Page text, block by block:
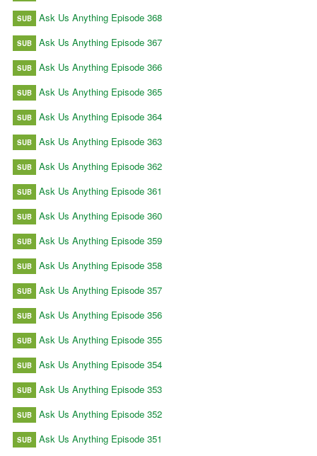
SUB Ask Us Anything Episode 368
SUB Ask Us Anything Episode 367
SUB Ask Us Anything Episode 366
SUB Ask Us Anything Episode 365
SUB Ask Us Anything Episode 364
SUB Ask Us Anything Episode 363
SUB Ask Us Anything Episode 362
SUB Ask Us Anything Episode 361
SUB Ask Us Anything Episode 360
SUB Ask Us Anything Episode 359
SUB Ask Us Anything Episode 358
SUB Ask Us Anything Episode 357
SUB Ask Us Anything Episode 356
SUB Ask Us Anything Episode 355
SUB Ask Us Anything Episode 354
SUB Ask Us Anything Episode 353
SUB Ask Us Anything Episode 352
SUB Ask Us Anything Episode 351